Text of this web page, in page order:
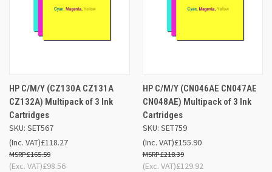
HP C/M/Y (CZ130A CZ131A
CZ132A) Multipack of 3 Ink
Cartridges
SKU: SET567
£118.27
£165.59
(Inc. VAT)
£98.56
(Exc. VAT)
HP C/M/Y (CN046AE CN047AE
CN048AE) Multipack of 3 Ink
Cartridges
SKU: SET759
£155.90
£218.39
(Inc. VAT)
£129.92
(Exc. VAT)